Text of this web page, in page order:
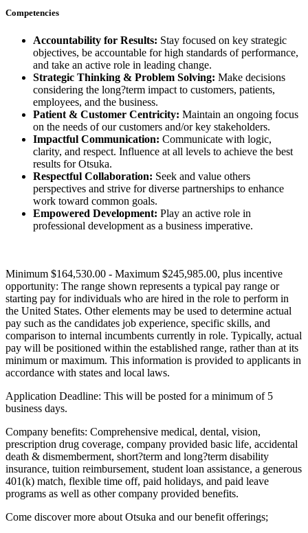
Competencies
Accountability for Results: Stay focused on key strategic
objectives, be accountable for high standards of performance,
and take an active role in leading change.
Strategic Thinking & Problem Solving: Make decisions
considering the long?term impact to customers, patients,
employees, and the business.
Patient & Customer Centricity: Maintain an ongoing focus
on the needs of our customers and/or key stakeholders.
Impactful Communication: Communicate with logic,
clarity, and respect. Influence at all levels to achieve the best
results for Otsuka.
Respectful Collaboration: Seek and value others
perspectives and strive for diverse partnerships to enhance
work toward common goals.
Empowered Development: Play an active role in
professional development as a business imperative.
Minimum $164,530.00 - Maximum $245,985.00, plus incentive
opportunity: The range shown represents a typical pay range or
starting pay for individuals who are hired in the role to perform in
the United States. Other elements may be used to determine actual
pay such as the candidates job experience, specific skills, and
comparison to internal incumbents currently in role. Typically, actual
pay will be positioned within the established range, rather than at its
minimum or maximum. This information is provided to applicants in
accordance with states and local laws.
Application Deadline: This will be posted for a minimum of 5
business days.
Company benefits: Comprehensive medical, dental, vision,
prescription drug coverage, company provided basic life, accidental
death & dismemberment, short?term and long?term disability
insurance, tuition reimbursement, student loan assistance, a generous
401(k) match, flexible time off, paid holidays, and paid leave
programs as well as other company provided benefits.
Come discover more about Otsuka and our benefit offerings;